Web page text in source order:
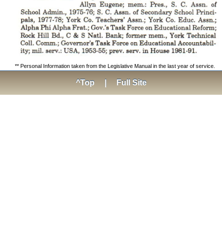
** Personal Information taken from the Legislative Manual in the last year of service.
^Top Full Site